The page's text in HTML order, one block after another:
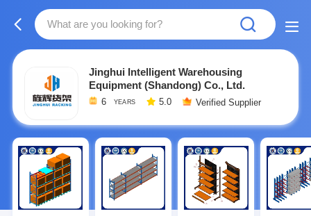
Jinghui Intelligent Warehousing
Equipment (Shandong) Co., Ltd.
6 YEARS 5.0 Verified Supplier